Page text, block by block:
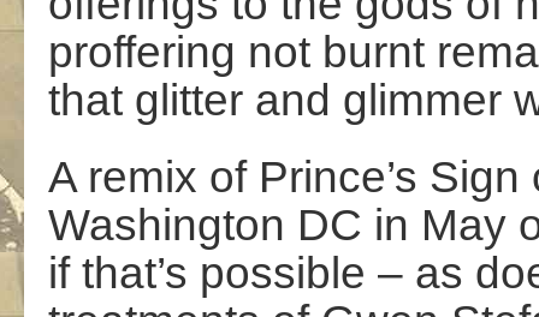
proffering not burnt
that glitter and glimmer
A remix of Prince’s
Washington DC in May
if that’s possible – as